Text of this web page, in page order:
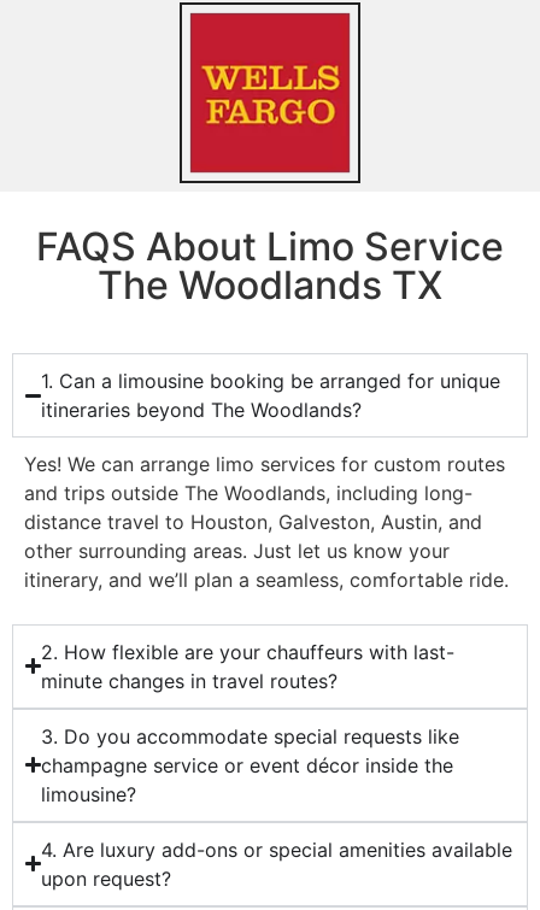
FAQS About Limo Service
The Woodlands TX
1. Can a limousine booking be arranged for unique
itineraries beyond The Woodlands?
Yes! We can arrange limo services for custom routes
and trips outside The Woodlands, including long-
distance travel to Houston, Galveston, Austin, and
other surrounding areas. Just let us know your
itinerary, and we’ll plan a seamless, comfortable ride.
2. How flexible are your chauffeurs with last-
minute changes in travel routes?
3. Do you accommodate special requests like
champagne service or event décor inside the
limousine?
4. Are luxury add-ons or special amenities available
upon request?